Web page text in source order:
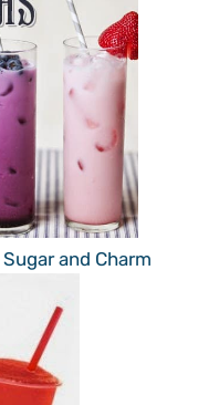
Sugar and Charm